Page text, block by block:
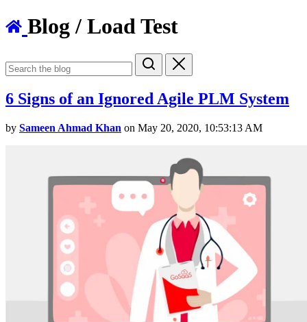
Blog / Load Test
6 Signs of an Ignored Agile PLM System
by Sameen Ahmad Khan on May 20, 2020, 10:53:13 AM